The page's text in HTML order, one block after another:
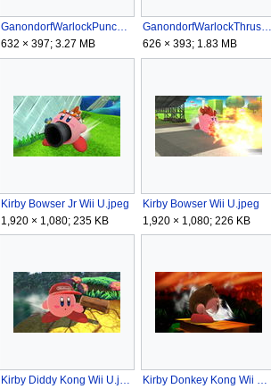
GanondorfWarlockPunchGSSB4.gif
632 × 397; 3.27 MB
GanondorfWarlockThrustRSSB4.gif
626 × 393; 1.83 MB
Kirby Bowser Jr Wii U.jpeg
1,920 × 1,080; 235 KB
Kirby Bowser Wii U.jpeg
1,920 × 1,080; 226 KB
Kirby Diddy Kong Wii U.jpeg
Kirby Donkey Kong Wii U.jpeg